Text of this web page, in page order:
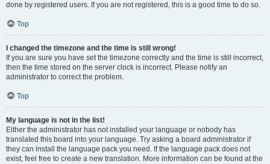
done by registered users. If you are not registered, this is a good time to do so.
Top
I changed the timezone and the time is still wrong!
If you are sure you have set the timezone correctly and the time is still incorrect,
then the time stored on the server clock is incorrect. Please notify an
administrator to correct the problem.
Top
My language is not in the list!
Either the administrator has not installed your language or nobody has
translated this board into your language. Try asking a board administrator if
they can install the language pack you need. If the language pack does not
exist, feel free to create a new translation. More information can be found at the